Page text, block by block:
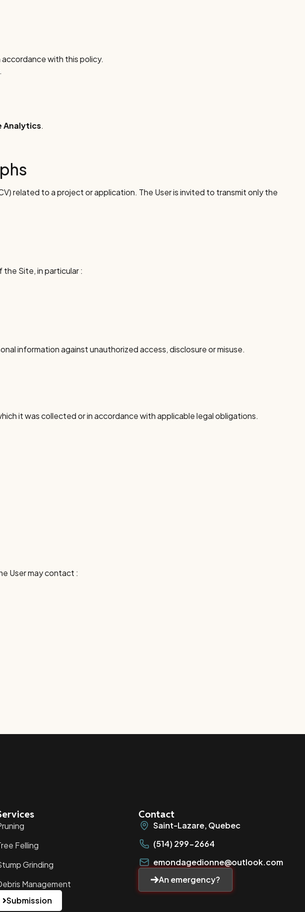
with this policy.
Analytics.
related to a project or application. The User is invited to transmit only the
Site, in particular :
information against unauthorized access, disclosure or misuse.
it was collected or in accordance with applicable legal obligations.
User may contact :
Felling
Grinding
Management
Submission
Contact
Saint-Lazare, Quebec
(514) 299-2664
emondagedionne@outlook.com
An emergency?